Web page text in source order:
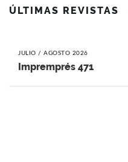
ÚLTIMAS REVISTAS
JULIO / AGOSTO 2026
Impremprés 471